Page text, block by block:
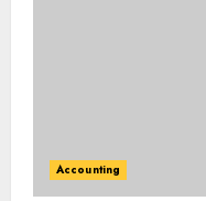
Accounting